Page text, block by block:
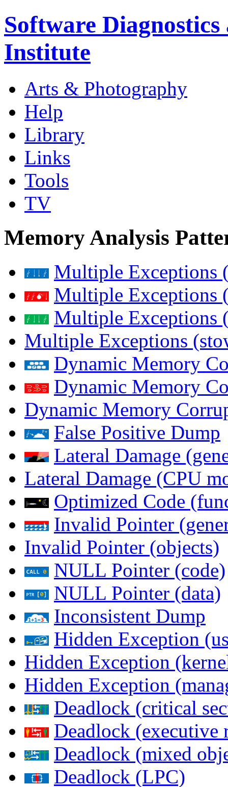
Software
Institute
Arts & Photography
Help
Library
Links
Tools
TV
Memory Analysis
Multiple Exceptions
Multiple Exceptions
Multiple Exceptions
Multiple Exceptions
Dynamic Memory
Dynamic Memory
Dynamic Memory
False Positive Dump
Lateral Damage
Lateral Damage (CPU
Optimized Code
Invalid Pointer
Invalid Pointer (objects)
NULL Pointer (code)
NULL Pointer (data)
Inconsistent Dump
Hidden Exception
Hidden Exception
Hidden Exception
Deadlock (critical
Deadlock (executive
Deadlock (mixed
Deadlock (LPC)